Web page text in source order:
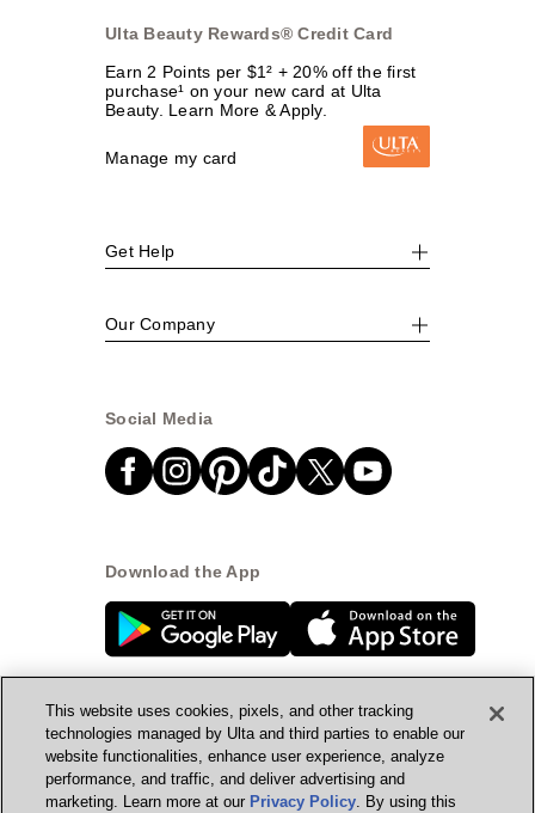
Ulta Beauty Rewards® Credit Card
Earn 2 Points per $1² + 20% off the first
purchase¹ on your new card at Ulta
Beauty. Learn More & Apply.
Manage my card
Get Help
Our Company
Social Media
Download the App
© Ulta Beauty, Inc. 2026
Powered by Quazi™Privacy Policy
This website uses cookies, pixels, and other tracking
technologies managed by Ulta and third parties to enable our
website functionalities, enhance user experience, analyze
performance, and traffic, and deliver advertising and
marketing. Learn more at our Privacy Policy. By using this